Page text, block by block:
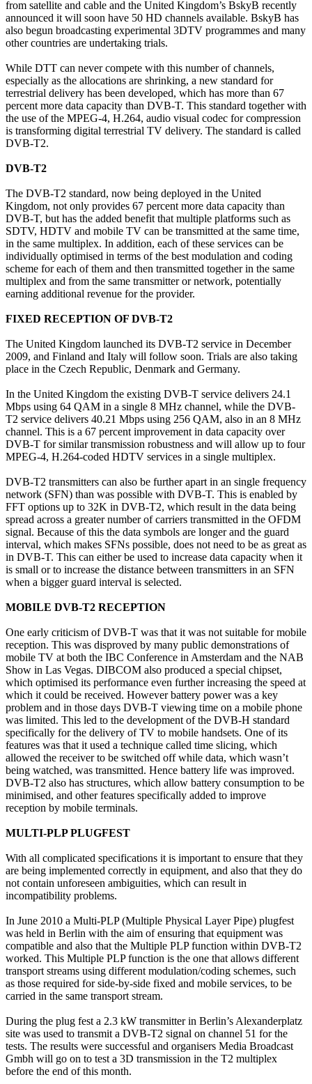
from satellite and cable and the United Kingdom’s BskyB recently
announced it will soon have 50 HD channels available. BskyB has
also begun broadcasting experimental 3DTV programmes and many
other countries are undertaking trials.
While DTT can never compete with this number of channels,
especially as the allocations are shrinking, a new standard for
terrestrial delivery has been developed, which has more than 67
percent more data capacity than DVB-T. This standard together with
the use of the MPEG-4, H.264, audio visual codec for compression
is transforming digital terrestrial TV delivery. The standard is called
DVB-T2.
DVB-T2
The DVB-T2 standard, now being deployed in the United
Kingdom, not only provides 67 percent more data capacity than
DVB-T, but has the added benefit that multiple platforms such as
SDTV, HDTV and mobile TV can be transmitted at the same time,
in the same multiplex. In addition, each of these services can be
individually optimised in terms of the best modulation and coding
scheme for each of them and then transmitted together in the same
multiplex and from the same transmitter or network, potentially
earning additional revenue for the provider.
FIXED RECEPTION OF DVB-T2
The United Kingdom launched its DVB-T2 service in December
2009, and Finland and Italy will follow soon. Trials are also taking
place in the Czech Republic, Denmark and Germany.
In the United Kingdom the existing DVB-T service delivers 24.1
Mbps using 64 QAM in a single 8 MHz channel, while the DVB-
T2 service delivers 40.21 Mbps using 256 QAM, also in an 8 MHz
channel. This is a 67 percent improvement in data capacity over
DVB-T for similar transmission robustness and will allow up to four
MPEG-4, H.264-coded HDTV services in a single multiplex.
DVB-T2 transmitters can also be further apart in an single frequency
network (SFN) than was possible with DVB-T. This is enabled by
FFT options up to 32K in DVB-T2, which result in the data being
spread across a greater number of carriers transmitted in the OFDM
signal. Because of this the data symbols are longer and the guard
interval, which makes SFNs possible, does not need to be as great as
in DVB-T. This can either be used to increase data capacity when it
is small or to increase the distance between transmitters in an SFN
when a bigger guard interval is selected.
MOBILE DVB-T2 RECEPTION
One early criticism of DVB-T was that it was not suitable for mobile
reception. This was disproved by many public demonstrations of
mobile TV at both the IBC Conference in Amsterdam and the NAB
Show in Las Vegas. DIBCOM also produced a special chipset,
which optimised its performance even further increasing the speed at
which it could be received. However battery power was a key
problem and in those days DVB-T viewing time on a mobile phone
was limited. This led to the development of the DVB-H standard
specifically for the delivery of TV to mobile handsets. One of its
features was that it used a technique called time slicing, which
allowed the receiver to be switched off while data, which wasn’t
being watched, was transmitted. Hence battery life was improved.
DVB-T2 also has structures, which allow battery consumption to be
minimised, and other features specifically added to improve
reception by mobile terminals.
MULTI-PLP PLUGFEST
With all complicated specifications it is important to ensure that they
are being implemented correctly in equipment, and also that they do
not contain unforeseen ambiguities, which can result in
incompatibility problems.
In June 2010 a Multi-PLP (Multiple Physical Layer Pipe) plugfest
was held in Berlin with the aim of ensuring that equipment was
compatible and also that the Multiple PLP function within DVB-T2
worked. This Multiple PLP function is the one that allows different
transport streams using different modulation/coding schemes, such
as those required for side-by-side fixed and mobile services, to be
carried in the same transport stream.
During the plug fest a 2.3 kW transmitter in Berlin’s Alexanderplatz
site was used to transmit a DVB-T2 signal on channel 51 for the
tests. The results were successful and organisers Media Broadcast
Gmbh will go on to test a 3D transmission in the T2 multiplex
before the end of this month.